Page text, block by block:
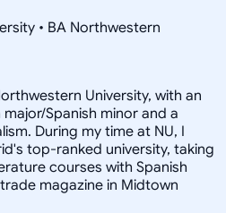
• BA Northwestern
University, with an
Spanish minor and a
During my time at NU, I
top-ranked university, taking
courses with Spanish
magazine in Midtown